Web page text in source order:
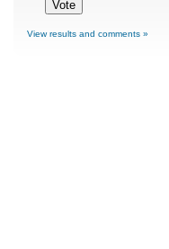
View results and comments »